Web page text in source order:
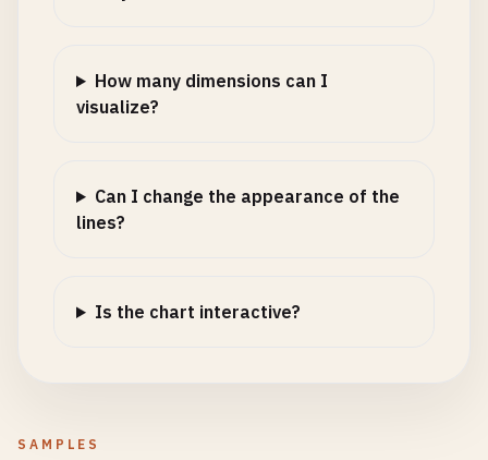
How many dimensions can I
visualize?
Can I change the appearance of the
lines?
Is the chart interactive?
SAMPLES